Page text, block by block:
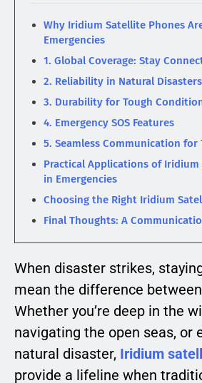
Why Iridium Satellite Phones
Emergencies
1. Global Coverage: Stay
2. Reliability in Natural Disasters
3. Durability for Tough
4. Emergency SOS Features
5. Seamless Communication for
Practical Applications of
in Emergencies
Choosing the Right Iridium
Final Thoughts: A
When disaster strikes,
mean the difference
Whether you’re deep in the
navigating the open seas, or
natural disaster, Iridium
provide a lifeline when